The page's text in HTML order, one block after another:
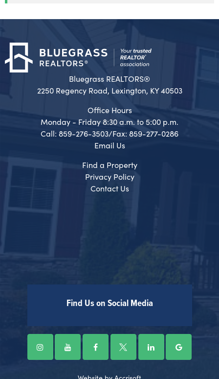
Bluegrass REALTORS®
2250 Regency Road, Lexington, KY 40503
Office Hours
Monday - Friday 8:30 a.m. to 5:00 p.m.
Call: 859-276-3503/Fax: 859-277-0286
Email Us
Find a Property
Privacy Policy
Contact Us
Find Us on Social Media